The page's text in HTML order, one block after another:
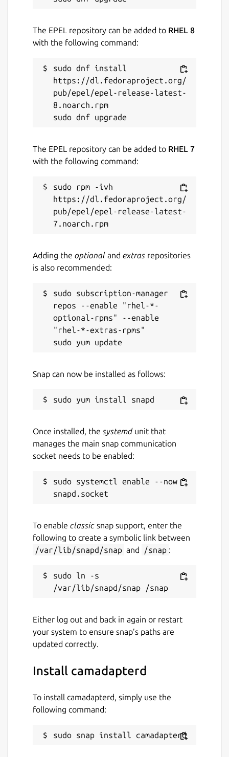
The EPEL repository can be added to RHEL 8
with the following command:
sudo dnf install
https://dl.fedoraproject.org/
pub/epel/epel-release-latest-
8.noarch.rpm
The EPEL repository can be added to RHEL 7
with the following command:
sudo rpm -ivh
https://dl.fedoraproject.org/
pub/epel/epel-release-latest-
Adding the optional and extras repositories
is also recommended:
sudo subscription-manager
repos --enable "rhel-*-
optional-rpms" --enable
"rhel-*-extras-rpms"
Snap can now be installed as follows:
Once installed, the systemdunit that
manages the main snap communication
socket needs to be enabled:
sudo systemctl enable --now
To enable classic snap support, enter the
following to create a symbolic link between
/var/lib/snapd/snap and /snap :
sudo ln -s
Either log out and back in again or restart
your system to ensure snap’s paths are
updated correctly.
Install camadapterd
To install camadapterd, simply use the
following command:
sudo snap install camadapterd